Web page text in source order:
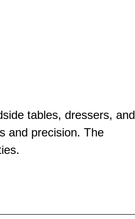
tables, dressers, and
and precision. The